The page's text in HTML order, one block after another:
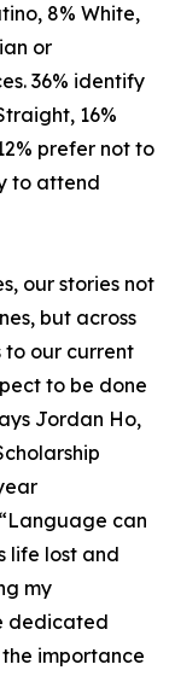
8% White,
or
36% identify
16%
prefer not to
to attend
our stories not
but across
to our current
to be done
Jordan Ho,
can
life lost and
my
dedicated
importance